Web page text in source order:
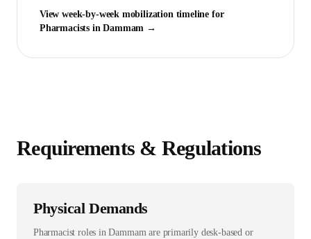
View week-by-week mobilization timeline for
Pharmacists inDammam →
Requirements & Regulations
Physical Demands
Pharmacist roles in Dammam are primarily desk-based or